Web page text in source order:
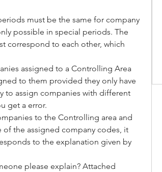
must be the same for company
possible in special periods. The
correspond to each other, which
assigned to a Controlling Area
to them provided they only have
to assign companies with different
get a error.
to the Controlling area and
of the assigned company codes, it
to the explanation given by
please explain? Attached